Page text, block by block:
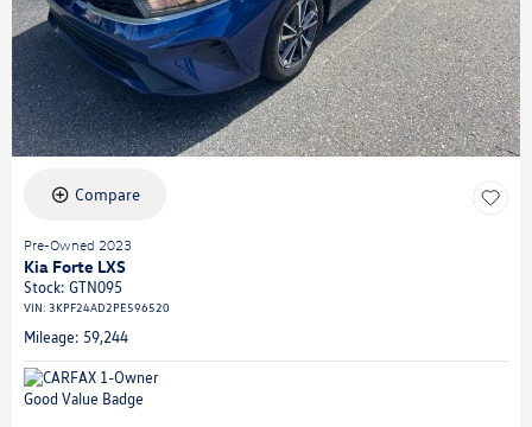
Compare
Pre-Owned 2023
Kia Forte LXS
Stock: GTN095
VIN: 3KPF24AD2PE596520
Mileage: 59,244